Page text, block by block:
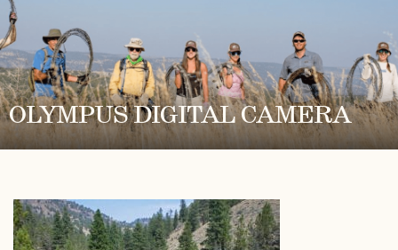
OLYMPUS DIGITAL CAMERA